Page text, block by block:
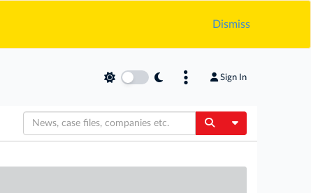
Dismiss
Sign In
Toggle